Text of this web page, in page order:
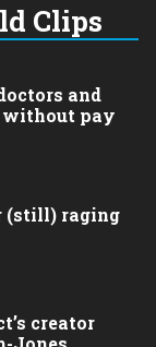
Clips
and
without pay
(still) raging
creator